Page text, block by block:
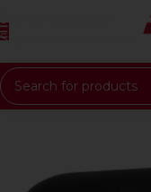
Skip to navigation
Skip to main content